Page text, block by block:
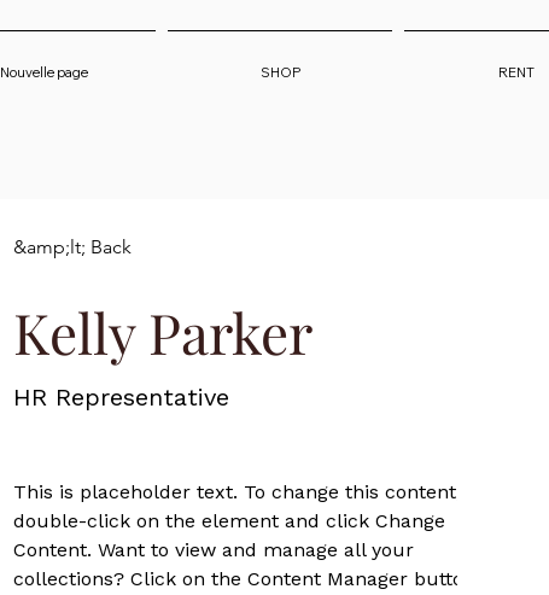
Nouvelle page SHOP RENT
&amp;lt; Back
Kelly Parker
HR Representative
This is placeholder text. To change this content,
double-click on the element and click Change
Content. Want to view and manage all your
collections? Click on the Content Manager button in